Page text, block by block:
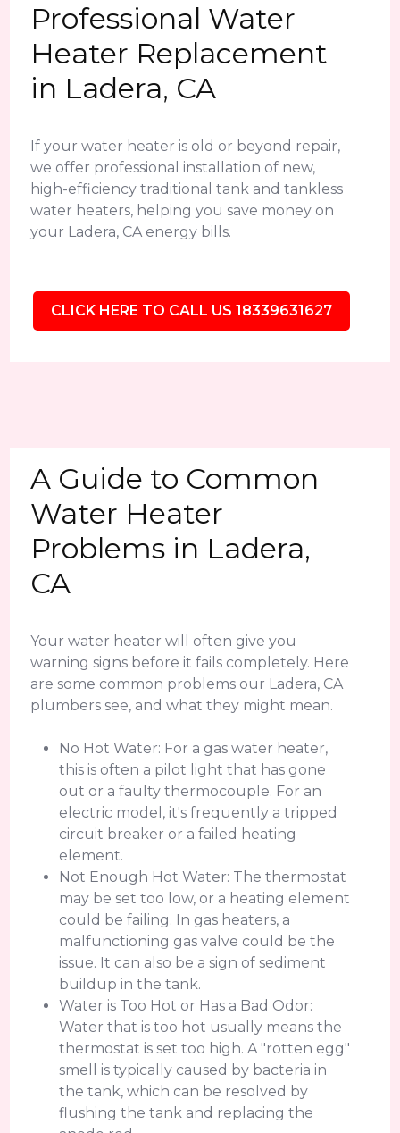
Professional Water
Heater Replacement
in Ladera, CA
If your water heater is old or beyond repair,
we offer professional installation of new,
high-efficiency traditional tank and tankless
water heaters, helping you save money on
your Ladera, CA energy bills.
CLICK HERE TO CALL US 18339631627
A Guide to Common
Water Heater
Problems in Ladera,
CA
Your water heater will often give you
warning signs before it fails completely. Here
are some common problems our Ladera, CA
plumbers see, and what they might mean.
No Hot Water: For a gas water heater,
this is often a pilot light that has gone
out or a faulty thermocouple. For an
electric model, it's frequently a tripped
circuit breaker or a failed heating
element.
Not Enough Hot Water: The thermostat
may be set too low, or a heating element
could be failing. In gas heaters, a
malfunctioning gas valve could be the
issue. It can also be a sign of sediment
buildup in the tank.
Water is Too Hot or Has a Bad Odor:
Water that is too hot usually means the
thermostat is set too high. A "rotten egg"
smell is typically caused by bacteria in
the tank, which can be resolved by
flushing the tank and replacing the